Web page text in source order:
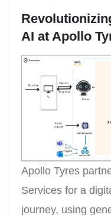
AI at Apollo
Apollo Tyres
Services for a
journey, using